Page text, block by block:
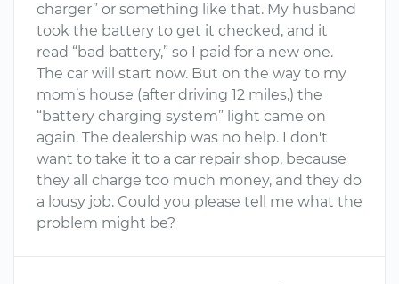
charger” or something like that. My husband
took the battery to get it checked, and it
read “bad battery,” so I paid for a new one.
The car will start now. But on the way to my
mom’s house (after driving 12 miles,) the
“battery charging system” light came on
again. The dealership was no help. I don't
want to take it to a car repair shop, because
they all charge too much money, and they do
a lousy job. Could you please tell me what the
problem might be?